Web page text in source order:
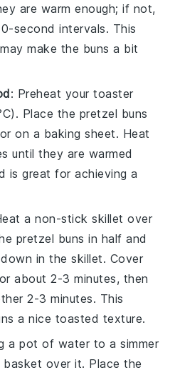
are warm enough; if not,
second intervals. This
make the buns a bit
: Preheat your toaster
Place the pretzel buns
on a baking sheet. Heat
until they are warmed
is great for achieving a
a non-stick skillet over
pretzel buns in half and
in the skillet. Cover
about 2-3 minutes, then
2-3 minutes. This
a nice toasted texture.
a pot of water to a simmer
basket over it. Place the